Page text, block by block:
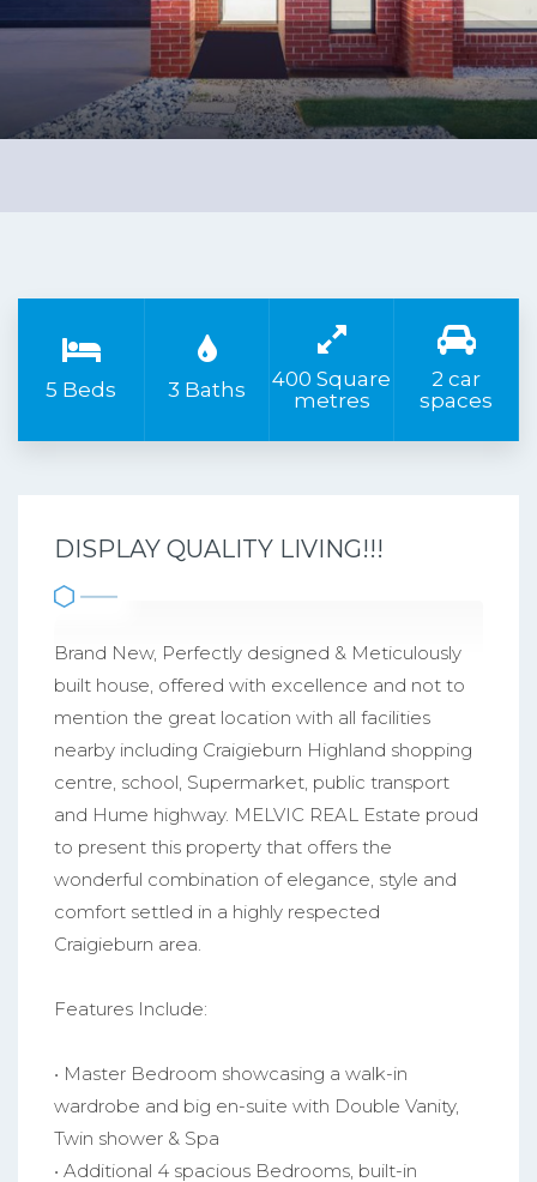
5 Beds 3 Baths
400 Square
metres
2 car
spaces
DISPLAY QUALITY LIVING!!!
Brand New, Perfectly designed & Meticulously
built house, offered with excellence and not to
mention the great location with all facilities
nearby including Craigieburn Highland shopping
centre, school, Supermarket, public transport
and Hume highway. MELVIC REAL Estate proud
to present this property that offers the
wonderful combination of elegance, style and
comfort settled in a highly respected
Craigieburn area.
Features Include:
• Master Bedroom showcasing a walk-in
wardrobe and big en-suite with Double Vanity,
Twin shower & Spa
• Additional 4 spacious Bedrooms, built-in